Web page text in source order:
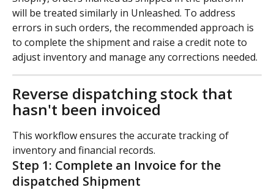
will be treated similarly in Unleashed. To address
errors in such orders, the recommended approach is
to complete the shipment and raise a credit note to
adjust inventory and manage any corrections needed.
Reverse dispatching stock that
hasn't been invoiced
This workflow ensures the accurate tracking of
inventory and financial records.
Step 1: Complete an Invoice for the
dispatched Shipment